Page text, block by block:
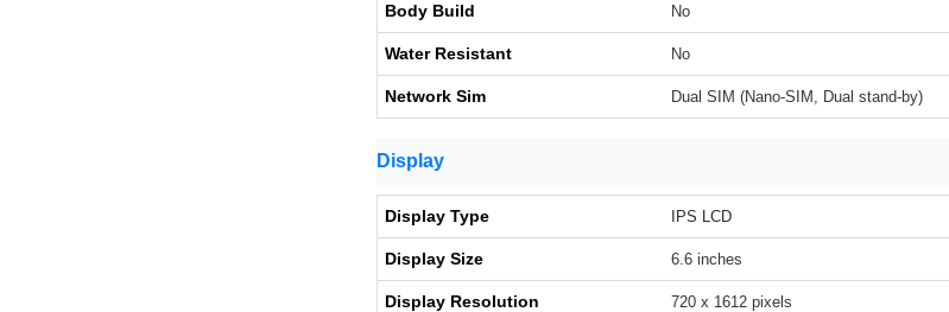
Body Build No
Water Resistant No
Network Sim Dual SIM (Nano-SIM, Dual stand-by)
Display
Display Type IPS LCD
Display Size 6.6 inches
Display Resolution 720 x 1612 pixels